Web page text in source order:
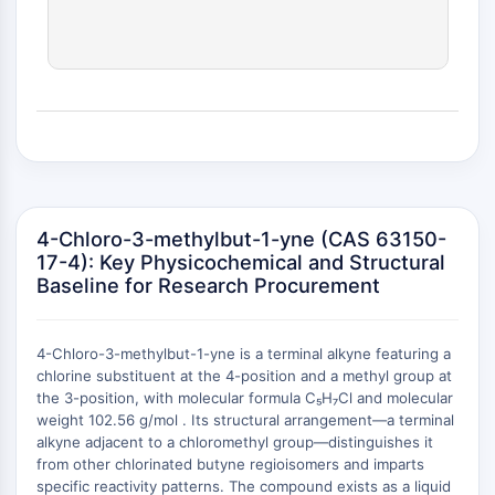
PROTAC-Linker Conjugates for PAC
ADC Linker
EPIGENETICS
Non-coding RNA
Epigenetic Reader Domain
Histone Modification
MAPK/ERK PATHWAY
+
−
4-Chloro-3-methylbut-1-yne (CAS 63150-
17-4): Key Physicochemical and Structural
Baseline for Research Procurement
4-Chloro-3-methylbut-1-yne is a terminal alkyne featuring a
chlorine substituent at the 4-position and a methyl group at
the 3-position, with molecular formula C₅H₇Cl and molecular
weight 102.56 g/mol . Its structural arrangement—a terminal
alkyne adjacent to a chloromethyl group—distinguishes it
from other chlorinated butyne regioisomers and imparts
specific reactivity patterns. The compound exists as a liquid